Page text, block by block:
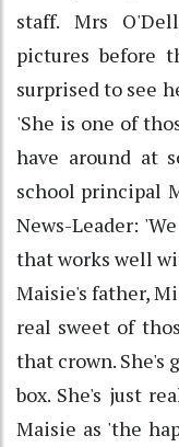
staff. Mrs
pictures before
surprised to see
'She is one of
have around at
school principal
News-Leader:
that works well
Maisie's father,
real sweet of
that crown.
box. She's just
Maisie as 'the